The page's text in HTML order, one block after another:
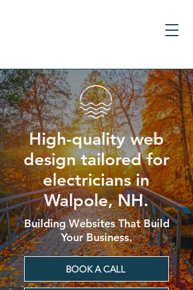
High-quality web
design tailored for
electricians in
Walpole, NH.
Building Websites That Build
Your Business.
BOOK A CALL